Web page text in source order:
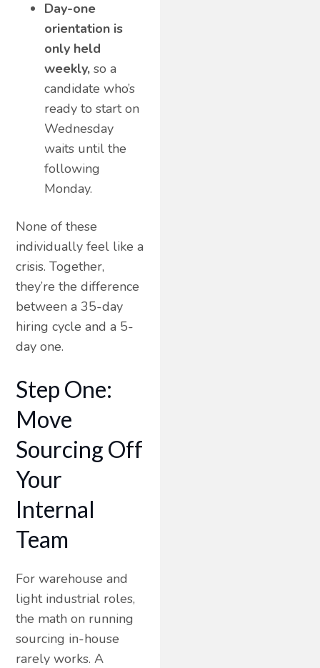
Day-one
orientation is
only held
weekly, so a
candidate who’s
ready to start on
Wednesday
waits until the
following
Monday.
None of these
individually feel like a
crisis. Together,
they’re the difference
between a 35-day
hiring cycle and a 5-
day one.
Step One:
Move
Sourcing Off
Your
Internal
Team
For warehouse and
light industrial roles,
the math on running
sourcing in-house
rarely works. A